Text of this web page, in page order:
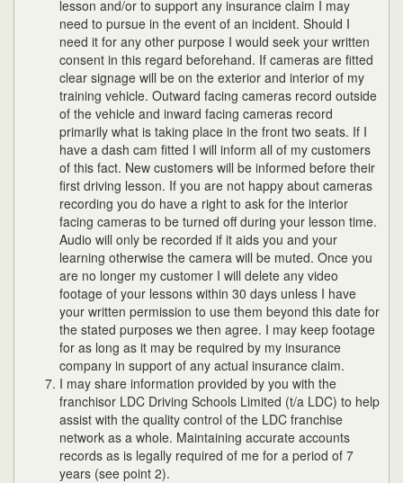
lesson and/or to support any insurance claim I may
need to pursue in the event of an incident. Should I
need it for any other purpose I would seek your written
consent in this regard beforehand. If cameras are fitted
clear signage will be on the exterior and interior of my
training vehicle. Outward facing cameras record outside
of the vehicle and inward facing cameras record
primarily what is taking place in the front two seats. If I
have a dash cam fitted I will inform all of my customers
of this fact. New customers will be informed before their
first driving lesson. If you are not happy about cameras
recording you do have a right to ask for the interior
facing cameras to be turned off during your lesson time.
Audio will only be recorded if it aids you and your
learning otherwise the camera will be muted. Once you
are no longer my customer I will delete any video
footage of your lessons within 30 days unless I have
your written permission to use them beyond this date for
the stated purposes we then agree. I may keep footage
for as long as it may be required by my insurance
company in support of any actual insurance claim.
I may share information provided by you with the
franchisor LDC Driving Schools Limited (t/a LDC) to help
assist with the quality control of the LDC franchise
network as a whole. Maintaining accurate accounts
records as is legally required of me for a period of 7
years (see point 2).